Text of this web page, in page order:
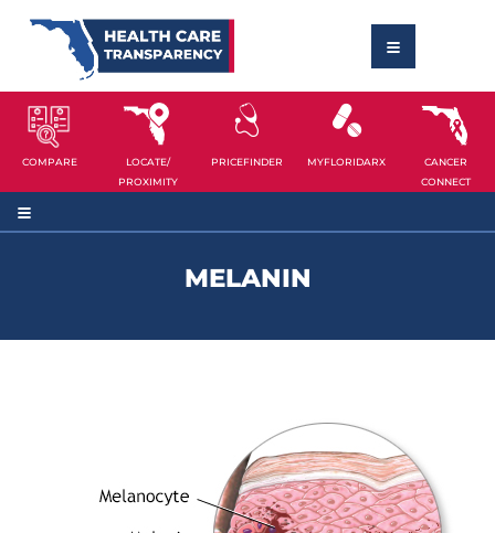
COMPARE
LOCATE/
PROXIMITY
PRICEFINDER MYFLORIDARX
CANCER
CONNECT
MELANIN